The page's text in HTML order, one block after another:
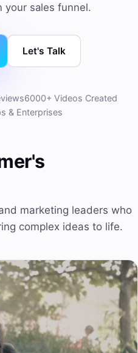
your sales funnel.
Let's Talk
6000+ Videos Created
& Enterprises
marketing leaders who
complex ideas to life.